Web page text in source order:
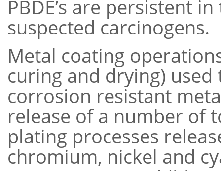
PBDE’s are persistent
suspected carcinogens.
Metal coating
curing and drying)
corrosion resistant
release of a number of
plating processes
chromium, nickel and